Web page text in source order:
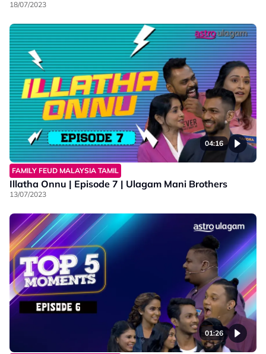
18/07/2023
04:16
FAMILY FEUD MALAYSIA TAMIL
Illatha Onnu | Episode 7 | Ulagam Mani Brothers
13/07/2023
01:26